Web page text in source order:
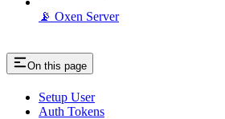
📡 Oxen Server
On this page
Setup User
Auth Tokens